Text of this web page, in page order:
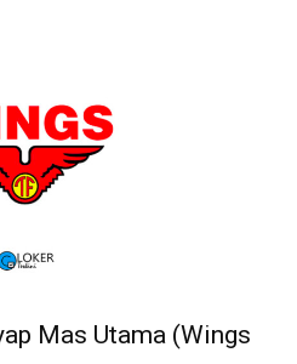
Mas Utama (Wings